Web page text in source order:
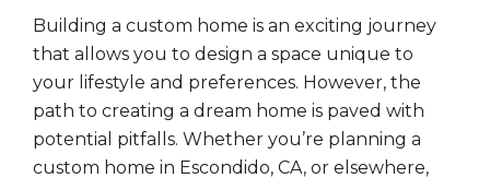
Building a custom home is an exciting journey
that allows you to design a space unique to
your lifestyle and preferences. However, the
path to creating a dream home is paved with
potential pitfalls. Whether you’re planning a
custom home in Escondido, CA, or elsewhere,